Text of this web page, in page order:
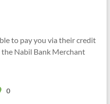
to pay you via their credit
Nabil Bank Merchant
0